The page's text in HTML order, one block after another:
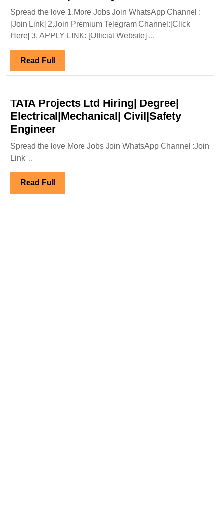
Engineer
In
Interview
06/03/
Engineer
Spread the love 1.More Jobs Join WhatsApp Channel :
[Join Link] 2.Join Premium Telegram Channel:[Click
Here] 3. APPLY LINK: [Official Website] ...
Read Full Read
Full
TATA Projects Ltd Hiring| Degree|
Electrical|Mechanical| Civil|Safety
EngineerTATA
Projects
Electrical|Mechanical|
Spread the love More Jobs Join WhatsApp Channel :Join
Link ...
Read Full Read
Full